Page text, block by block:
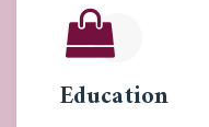
Education